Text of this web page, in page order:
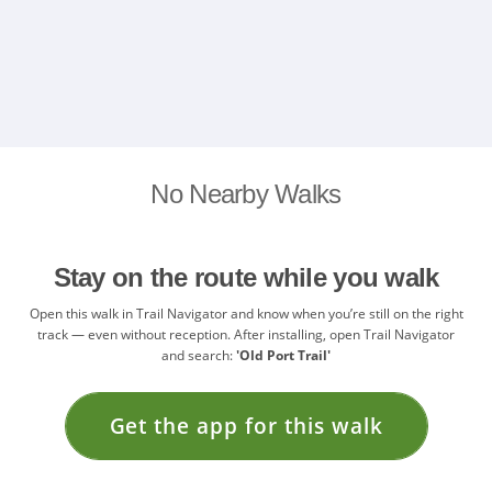
No Nearby Walks
Stay on the route while you walk
Open this walk in Trail Navigator and know when you’re still on the right
track — even without reception. After installing, open Trail Navigator
and search:'Old Port Trail'
Get the app for this walk